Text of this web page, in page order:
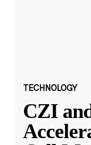
TECHNOLOGY
CZI